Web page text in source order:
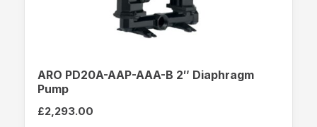
ARO PD20A-AAP-AAA-B 2″ Diaphragm
Pump
£2,293.00